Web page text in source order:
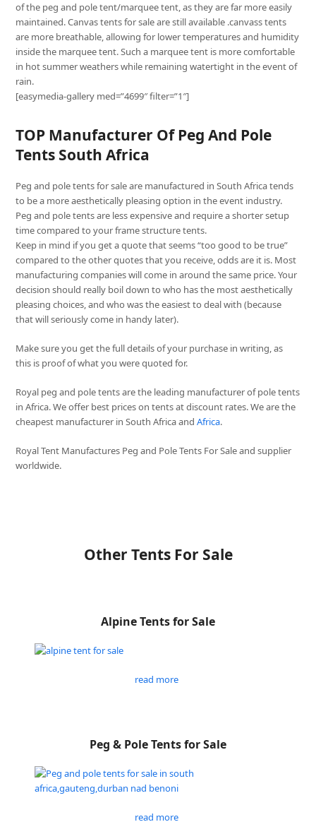
of the peg and pole tent/marquee tent, as they are far more easily
maintained. Canvas tents for sale are still available .canvass tents
are more breathable, allowing for lower temperatures and humidity
inside the marquee tent. Such a marquee tent is more comfortable
in hot summer weathers while remaining watertight in the event of
rain.
[easymedia-gallery med=”4699″ filter=”1″]
TOP Manufacturer Of Peg And Pole
Tents South Africa
Peg and pole tents for sale are manufactured in South Africa tends
to be a more aesthetically pleasing option in the event industry.
Peg and pole tents are less expensive and require a shorter setup
time compared to your frame structure tents.
Keep in mind if you get a quote that seems “too good to be true”
compared to the other quotes that you receive, odds are it is. Most
manufacturing companies will come in around the same price. Your
decision should really boil down to who has the most aesthetically
pleasing choices, and who was the easiest to deal with (because
that will seriously come in handy later).
Make sure you get the full details of your purchase in writing, as
this is proof of what you were quoted for.
Royal peg and pole tents are the leading manufacturer of pole tents
in Africa. We offer best prices on tents at discount rates. We are the
cheapest manufacturer in South Africa andAfrica.
Royal Tent Manufactures Peg and Pole Tents For Sale and supplier
worldwide.
Other Tents For Sale
Alpine Tents for Sale
read more
Peg & Pole Tents for Sale
read more